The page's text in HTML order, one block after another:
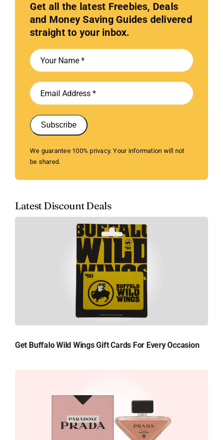
Get all the latest Freebies, Deals
and Money Saving Guides delivered
straight to your inbox.
Subscribe
We guarantee 100% privacy. Your information will not
be shared.
Latest Discount Deals
Get Buffalo Wild Wings Gift Cards For Every Occasion